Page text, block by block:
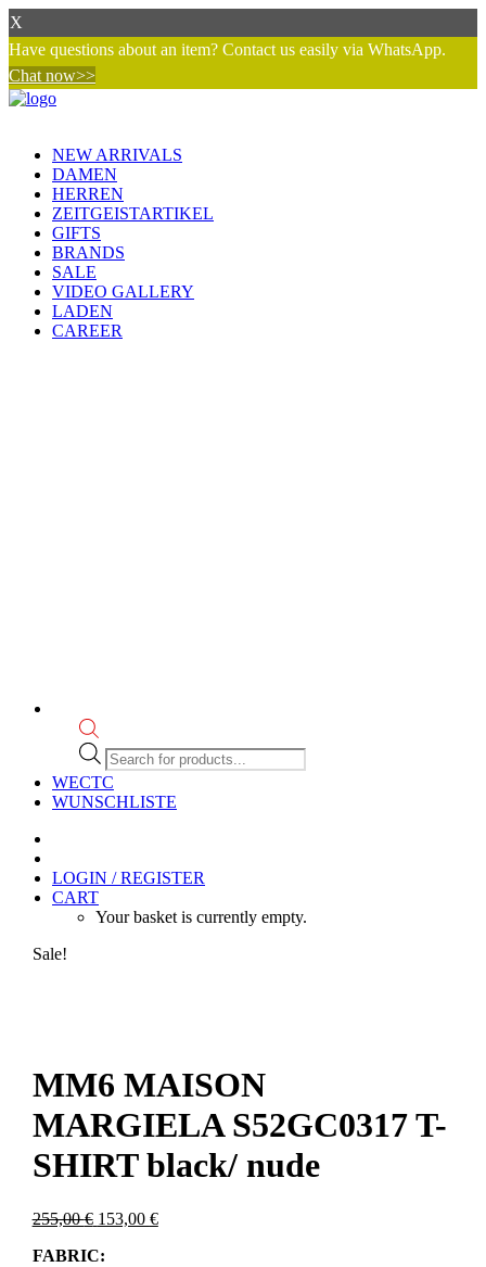
X
Have questions about an item? Contact us easily via WhatsApp.
Chat now>>
NEW ARRIVALS
DAMEN
HERREN
ZEITGEISTARTIKEL
GIFTS
BRANDS
SALE
VIDEO GALLERY
LADEN
CAREER
Products
search
WECTC
WUNSCHLISTE
LOGIN / REGISTER
CART
Your basket is currently empty.
Sale!
MM6 MAISON
MARGIELA S52GC0317 T-
SHIRT black/ nude
255,00€ Original
was:
153,00 €Current
FABRIC: